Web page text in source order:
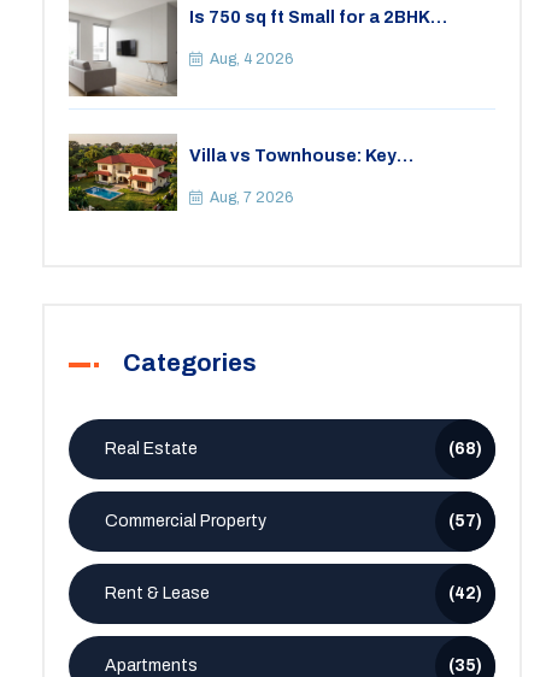
Is 750 sq ft Small for a 2BHK
Space
Aug, 4 2026
Villa vs Townhouse: Key
Your Lifestyle
Aug, 7 2026
Categories
Real Estate (68)
Commercial Property (57)
Rent & Lease (42)
Apartments (35)